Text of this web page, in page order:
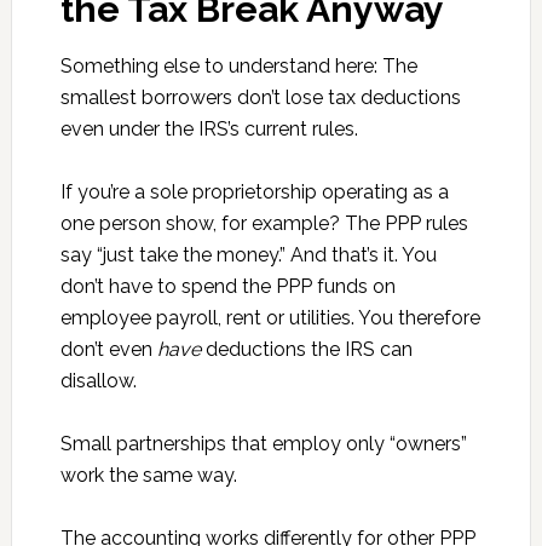
the Tax Break Anyway
Something else to understand here: The
smallest borrowers don’t lose tax deductions
even under the IRS’s current rules.
If you’re a sole proprietorship operating as a
one person show, for example? The PPP rules
say “just take the money.” And that’s it. You
don’t have to spend the PPP funds on
employee payroll, rent or utilities. You therefore
don’t even havedeductions the IRS can
disallow.
Small partnerships that employ only “owners”
work the same way.
The accounting works differently for other PPP